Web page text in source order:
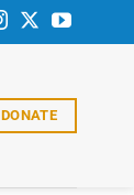
DONATE